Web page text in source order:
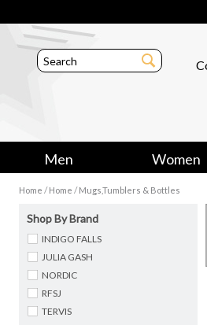
Men Women
Home /Home /Mugs,Tumblers & Bottles
Shop By Brand
INDIGO FALLS
JULIA GASH
NORDIC
RFSJ
TERVIS